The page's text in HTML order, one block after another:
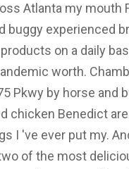
Atlanta my mouth
buggy experienced
on a daily
worth.
Pkwy by horse and
chicken Benedict
I 've ever put my.
of the most